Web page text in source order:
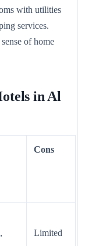
with utilities
services.
of home
in Al
Cons
Limited